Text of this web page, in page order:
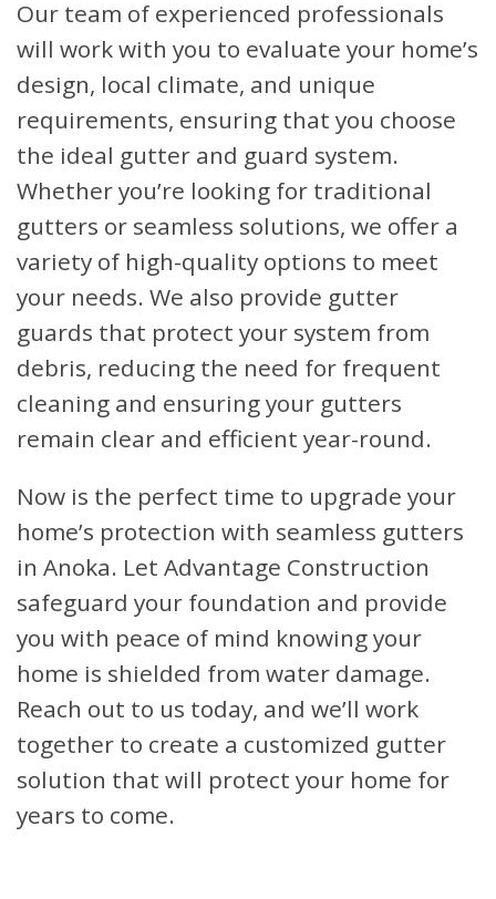
Our team of experienced professionals
will work with you to evaluate your home’s
design, local climate, and unique
requirements, ensuring that you choose
the ideal gutter and guard system.
Whether you’re looking for traditional
gutters or seamless solutions, we offer a
variety of high-quality options to meet
your needs. We also provide gutter
guards that protect your system from
debris, reducing the need for frequent
cleaning and ensuring your gutters
remain clear and efficient year-round.
Now is the perfect time to upgrade your
home’s protection with seamless gutters
in Anoka. Let Advantage Construction
safeguard your foundation and provide
you with peace of mind knowing your
home is shielded from water damage.
Reach out to us today, and we’ll work
together to create a customized gutter
solution that will protect your home for
years to come.